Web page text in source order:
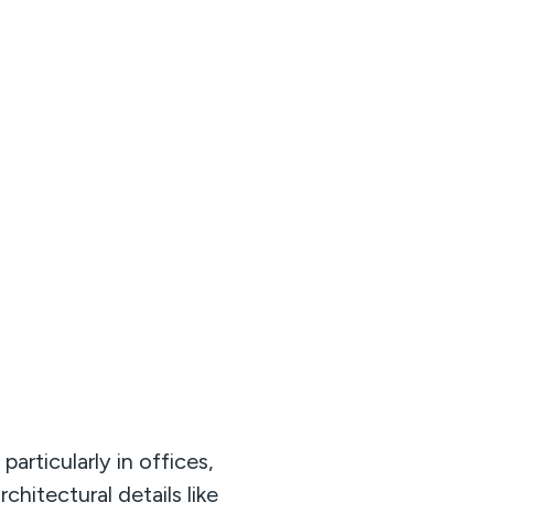
particularly in offices,
details like